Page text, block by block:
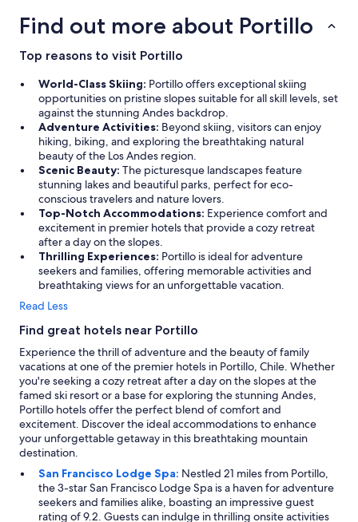
Find out more about Portillo
Top reasons to visit Portillo
World-Class Skiing: Portillo offers exceptional skiing
opportunities on pristine slopes suitable for all skill levels, set
against the stunning Andes backdrop.
Adventure Activities: Beyond skiing, visitors can enjoy
hiking, biking, and exploring the breathtaking natural
beauty of the Los Andes region.
Scenic Beauty: The picturesque landscapes feature
stunning lakes and beautiful parks, perfect for eco-
conscious travelers and nature lovers.
Top-Notch Accommodations: Experience comfort and
excitement in premier hotels that provide a cozy retreat
after a day on the slopes.
Thrilling Experiences: Portillo is ideal for adventure
seekers and families, offering memorable activities and
breathtaking views for an unforgettable vacation.
Read Less
Find great hotels near Portillo
Experience the thrill of adventure and the beauty of family
vacations at one of the premier hotels in Portillo, Chile. Whether
you're seeking a cozy retreat after a day on the slopes at the
famed ski resort or a base for exploring the stunning Andes,
Portillo hotels offer the perfect blend of comfort and
excitement. Discover the ideal accommodations to enhance
your unforgettable getaway in this breathtaking mountain
destination.
San Francisco Lodge Spa: Nestled 21 miles from Portillo,
the 3-star San Francisco Lodge Spa is a haven for adventure
seekers and families alike, boasting an impressive guest
rating of 9.2. Guests can indulge in thrilling onsite activities